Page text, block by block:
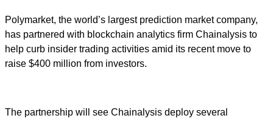
Polymarket, the world’s largest prediction market company,
has partnered with blockchain analytics firm Chainalysis to
help curb insider trading activities amid its recent move to
raise $400 million from investors.
The partnership will see Chainalysis deploy several